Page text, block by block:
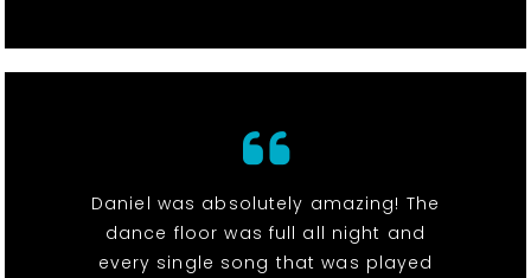
Daniel was absolutely amazing! The
dance floor was full all night and
every single song that was played